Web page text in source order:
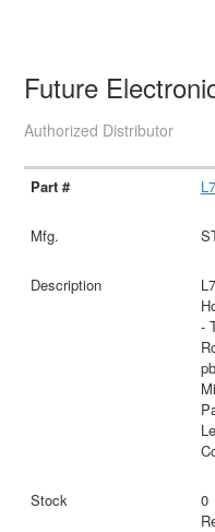
Future
Authorized Distributor
-
0